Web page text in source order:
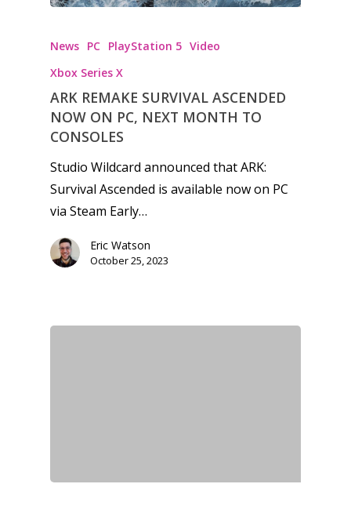
News PC PlayStation 5 Video
Xbox Series X
ARK REMAKE SURVIVAL ASCENDED
NOW ON PC, NEXT MONTH TO
CONSOLES
Studio Wildcard announced that ARK:
Survival Ascended is available now on PC
via Steam Early…
Eric Watson
October 25, 2023